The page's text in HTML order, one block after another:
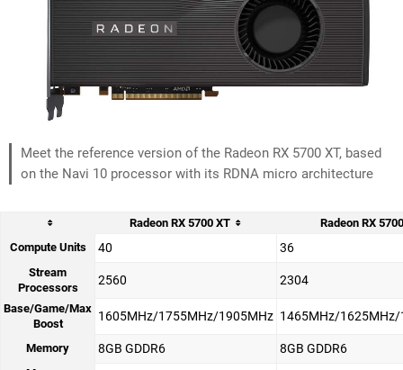
Meet the reference version of the Radeon RX 5700 XT, based
on the Navi 10 processor with its RDNA micro architecture
Radeon RX 5700 XT
Radeon RX 5700
Compute Units
40 36
Stream
Processors
2560 2304
Base/Game/Max
Boost
1605MHz/1755MHz/1905MHz 1465MHz/1625MHz/
Memory 8GB GDDR6 8GB GDDR6